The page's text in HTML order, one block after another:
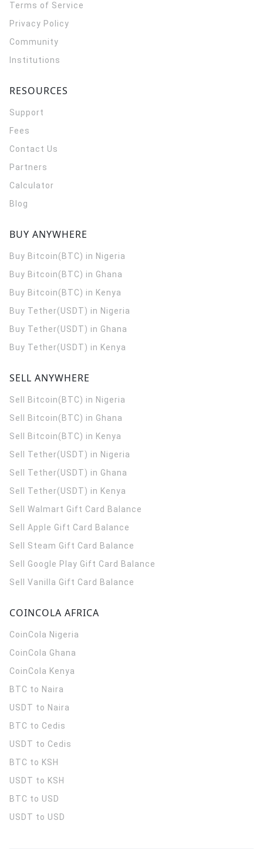
Terms of Service
Privacy Policy
Community
Institutions
RESOURCES
Support
Fees
Contact Us
Partners
Calculator
Blog
BUY ANYWHERE
Buy Bitcoin(BTC) in Nigeria
Buy Bitcoin(BTC) in Ghana
Buy Bitcoin(BTC) in Kenya
Buy Tether(USDT) in Nigeria
Buy Tether(USDT) in Ghana
Buy Tether(USDT) in Kenya
SELL ANYWHERE
Sell Bitcoin(BTC) in Nigeria
Sell Bitcoin(BTC) in Ghana
Sell Bitcoin(BTC) in Kenya
Sell Tether(USDT) in Nigeria
Sell Tether(USDT) in Ghana
Sell Tether(USDT) in Kenya
Sell Walmart Gift Card Balance
Sell Apple Gift Card Balance
Sell Steam Gift Card Balance
Sell Google Play Gift Card Balance
Sell Vanilla Gift Card Balance
COINCOLA AFRICA
CoinCola Nigeria
CoinCola Ghana
CoinCola Kenya
BTC to Naira
USDT to Naira
BTC to Cedis
USDT to Cedis
BTC to KSH
USDT to KSH
BTC to USD
USDT to USD